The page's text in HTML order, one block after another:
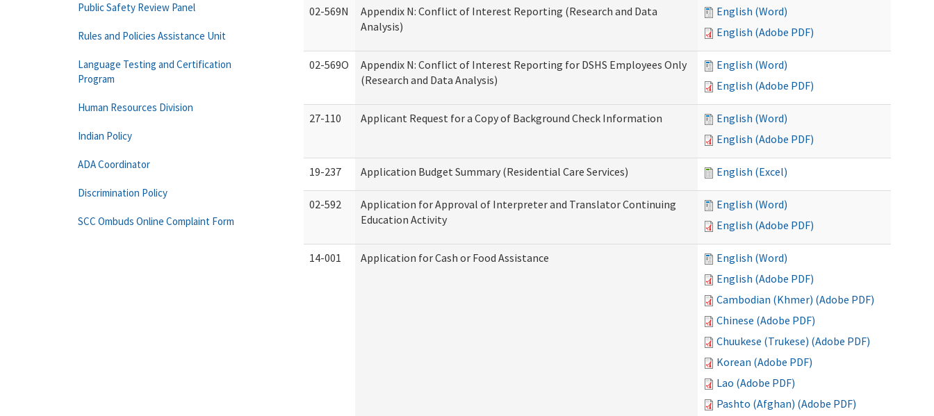
02-569N
Appendix N: Conflict of Interest Reporting (Research and Data
Analysis)
English (Word)
English (Adobe PDF)
02-569O
Appendix N: Conflict of Interest Reporting for DSHS Employees Only
(Research and Data Analysis)
English (Word)
English (Adobe PDF)
27-110 Applicant Request for a Copy of Background Check Information
English (Word)
English (Adobe PDF)
19-237 Application Budget Summary (Residential Care Services) English (Excel)
02-592
Application for Approval of Interpreter and Translator Continuing
Education Activity
English (Word)
English (Adobe PDF)
14-001 Application for Cash or Food Assistance
English (Word)
English (Adobe PDF)
Cambodian (Khmer) (Adobe PDF)
Chinese (Adobe PDF)
Chuukese (Trukese) (Adobe PDF)
Korean (Adobe PDF)
Lao (Adobe PDF)
Pashto (Afghan) (Adobe PDF)
Public Safety Review Panel
Rules and Policies Assistance Unit
Language Testing and Certification
Program
Human Resources Division
Indian Policy
ADA Coordinator
Discrimination Policy
SCC Ombuds Online Complaint Form